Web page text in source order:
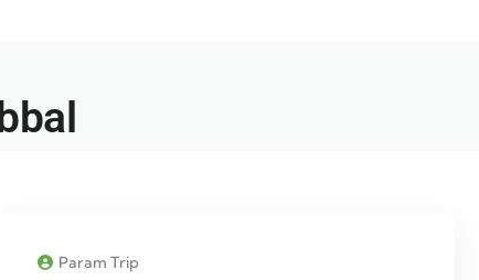
Param Trip